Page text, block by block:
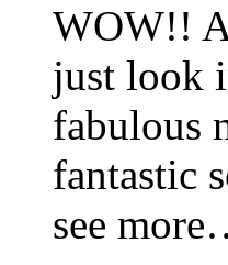
WOW!!
just look
fabulous
fantastic
see